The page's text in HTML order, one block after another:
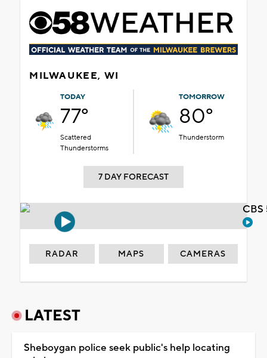
MILWAUKEE, WI
TODAY
77°
Scattered
Thunderstorms
TOMORROW
80°
Thunderstorm
7 DAY FORECAST
RADAR MAPS CAMERAS
LATEST
Sheboygan police seek public's help locating